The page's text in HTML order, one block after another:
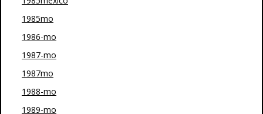
1985mo
1986-mo
1987-mo
1987mo
1988-mo
1989-mo